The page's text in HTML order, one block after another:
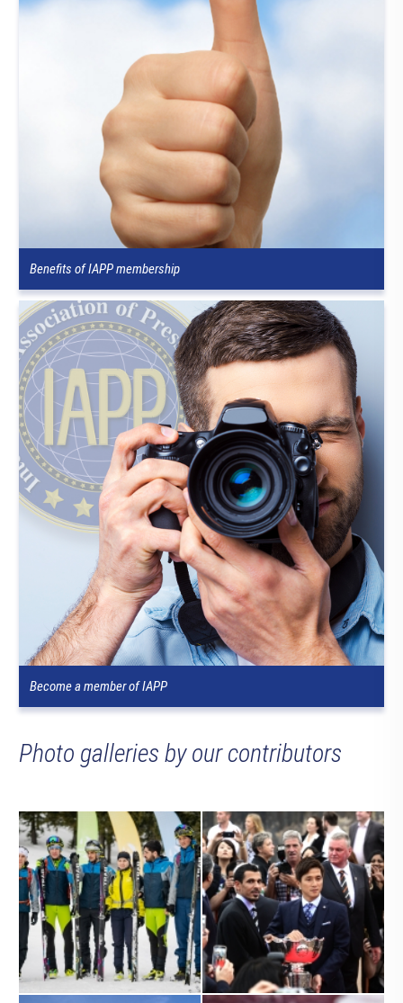
Benefits of IAPP membership
Become a member of IAPP
Photo galleries by our contributors